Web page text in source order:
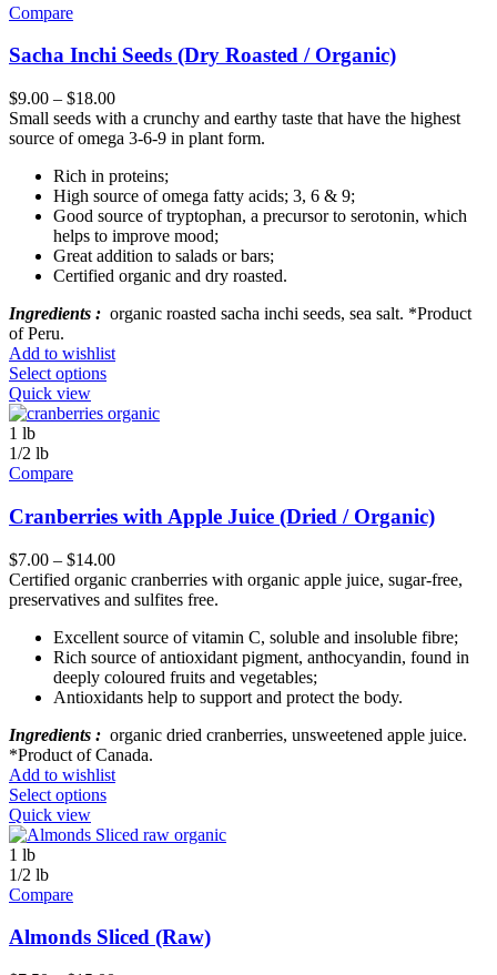
Compare
Sacha Inchi Seeds (Dry Roasted / Organic)
$9.00 – $18.00
Small seeds with a crunchy and earthy taste that have the highest
source of omega 3-6-9 in plant form.
Rich in proteins;
High source of omega fatty acids; 3, 6 & 9;
Good source of tryptophan, a precursor to serotonin, which
helps to improve mood;
Great addition to salads or bars;
Certified organic and dry roasted.
Ingredients : organic roasted sacha inchi seeds, sea salt. *Product
of Peru.
Add to wishlist
Select options
Quick view
1 lb
1/2 lb
Compare
Cranberries with Apple Juice (Dried / Organic)
$7.00 – $14.00
Certified organic cranberries with organic apple juice, sugar-free,
preservatives and sulfites free.
Excellent source of vitamin C, soluble and insoluble fibre;
Rich source of antioxidant pigment, anthocyandin, found in
deeply coloured fruits and vegetables;
Antioxidants help to support and protect the body.
Ingredients : organic dried cranberries, unsweetened apple juice.
*Product of Canada.
Add to wishlist
Select options
Quick view
1 lb
1/2 lb
Compare
Almonds Sliced (Raw)